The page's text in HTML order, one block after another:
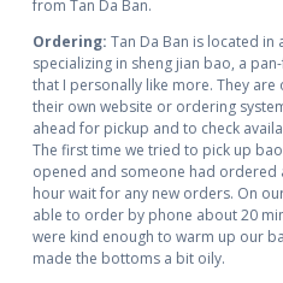
from Tan Da Ban.
Ordering: Tan Da Ban is located
specializing in sheng jian bao, a
that I personally like more. They
their own website or ordering
ahead for pickup and to check
The first time we tried to pick up
opened and someone had ordered
hour wait for any new orders. On
able to order by phone about 20
were kind enough to warm up our
made the bottoms a bit oily.